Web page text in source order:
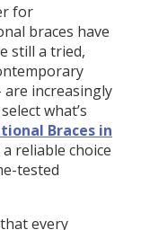
for
braces have
still a tried,
are increasingly
what’s
Braces in
reliable choice
tested
every